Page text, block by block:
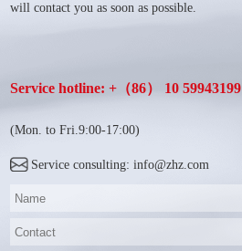
will contact you as soon as possible.
Service hotline: +（86） 10 59943199
(Mon. to Fri.9:00-17:00)
Service consulting: info@zhz.com